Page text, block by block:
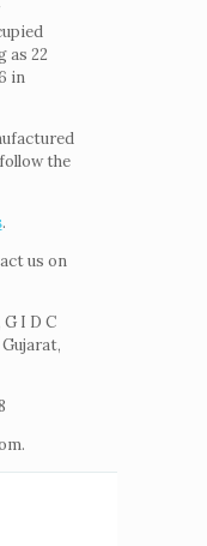
as 22
in
the
.
us on
I D C